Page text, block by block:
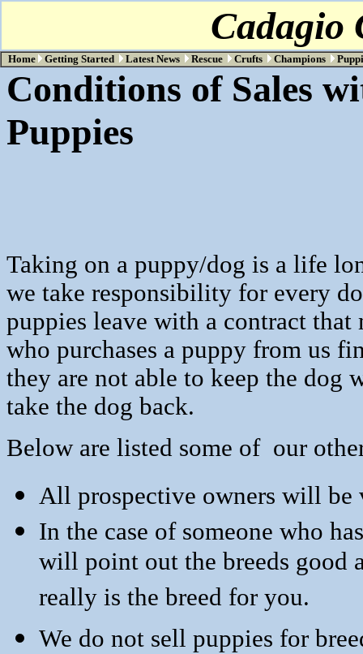
Cadagio
Home Getting Started Latest News Rescue Crufts Champions
Conditions of Sales
Taking on a puppy/dog is a life
we take responsibility for every
puppies leave with a contract that
who purchases a puppy from
they are not able to keep the
take the dog back.
Below are listed some of our
All prospective owners will
In the case of someone who
will point out the breeds
really is the breed for you.
We do not sell puppies for